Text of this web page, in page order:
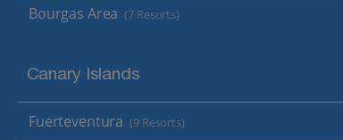
Bourgas Area (7 Resorts)
Canary Islands
Fuerteventura (9 Resorts)